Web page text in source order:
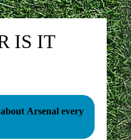
IS IT
Arsenal every